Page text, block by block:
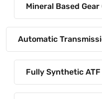
Mineral Based Gear
Automatic
Fully Synthetic ATF